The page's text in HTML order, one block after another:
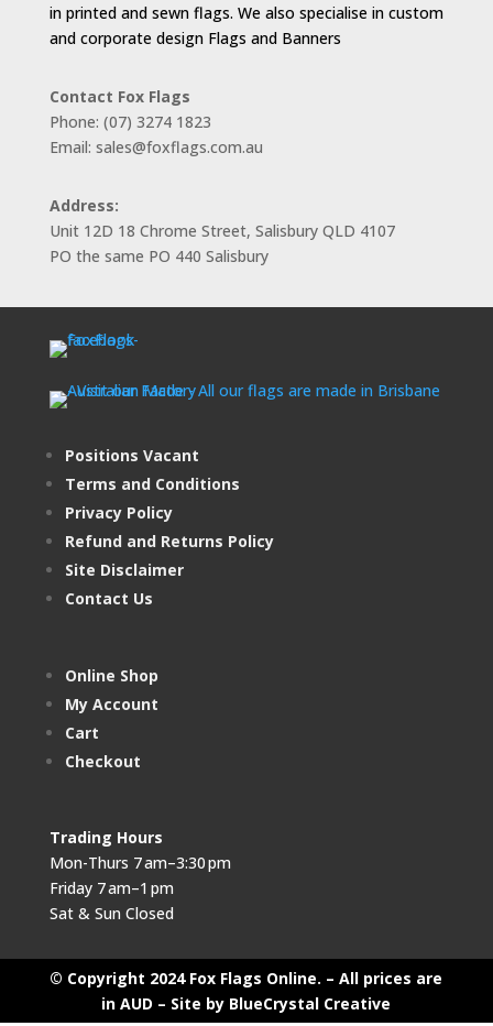
in printed and sewn flags. We also specialise in custom
and corporate design Flags and Banners
Contact Fox Flags
Phone: (07) 3274 1823
Email: sales@foxflags.com.au
Address:
Unit 12D 18 Chrome Street, Salisbury QLD 4107
PO the same PO 440 Salisbury
Positions Vacant
Terms and Conditions
Privacy Policy
Refund and Returns Policy
Site Disclaimer
Contact Us
Online Shop
My Account
Cart
Checkout
Trading Hours
Mon-Thurs 7 am–3:30 pm
Friday 7 am–1 pm
Sat & Sun Closed
© Copyright 2024 Fox Flags Online. – All prices are
in AUD – Site by BlueCrystal Creative